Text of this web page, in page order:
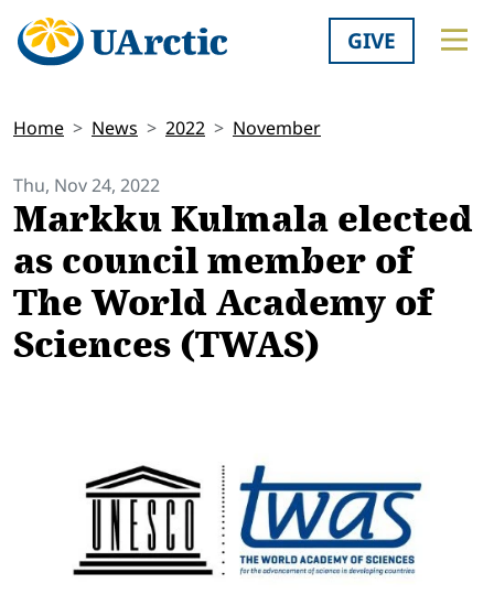
GIVE
Home News 2022 November
Thu, Nov 24, 2022
Markku Kulmala elected
as council member of
The World Academy of
Sciences (TWAS)